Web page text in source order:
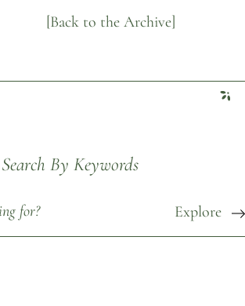
[Back to the Archive]
Search By Keywords